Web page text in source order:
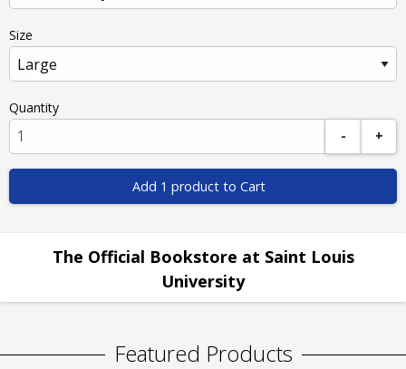
Size
Quantity
-
+
Add 1 product to Cart
The Official Bookstore at Saint Louis
University
Featured Products